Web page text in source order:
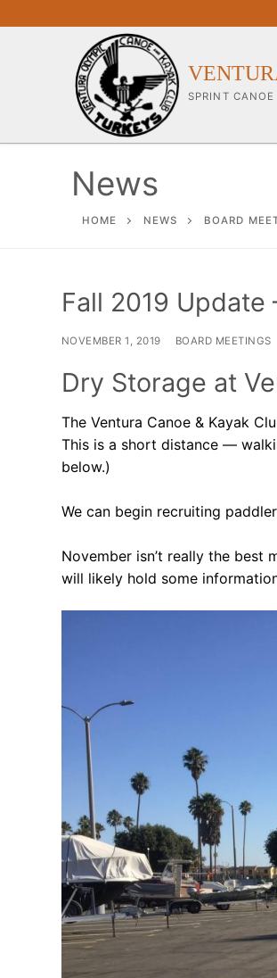
to
SPRINT
News
HOME NEWS BOARD
Fall 2019 Update
NOVEMBER 1, 2019 BOARD MEETINGS
Dry Storage at
The Ventura Canoe & Kayak
This is a short distance —
below.)
We can begin recruiting
November isn’t really the
will likely hold some